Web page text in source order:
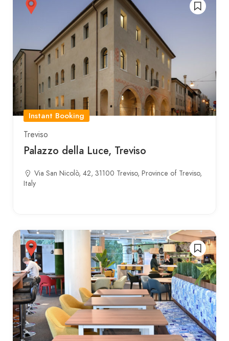
Instant Booking
Treviso
Palazzo della Luce, Treviso
Via San Nicolò, 42, 31100 Treviso, Province of Treviso,
Italy